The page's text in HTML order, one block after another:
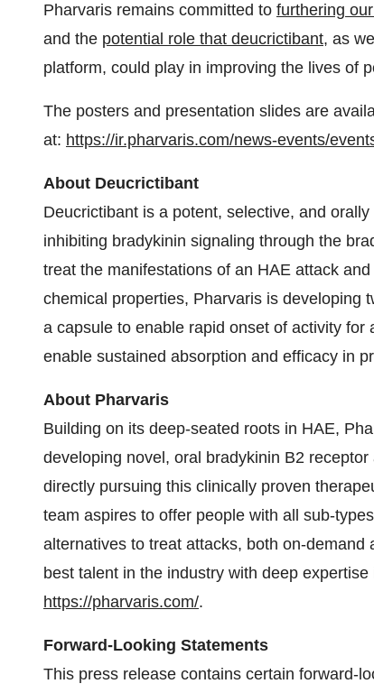
Pharvaris remains committed to furthering
and the potential role that deucrictibant, as
platform, could play in improving the lives of
The posters and presentation slides are
at: https://ir.pharvaris.com/news-events/
About Deucrictibant
Deucrictibant is a potent, selective, and
inhibiting bradykinin signaling through the
treat the manifestations of an HAE attack
chemical properties, Pharvaris is developing
a capsule to enable rapid onset of activity
enable sustained absorption and efficacy in
About Pharvaris
Building on its deep-seated roots in HAE,
developing novel, oral bradykinin B2
directly pursuing this clinically proven
team aspires to offer people with all sub-
alternatives to treat attacks, both on-
best talent in the industry with deep
https://pharvaris.com/.
Forward-Looking Statements
This press release contains certain forward-